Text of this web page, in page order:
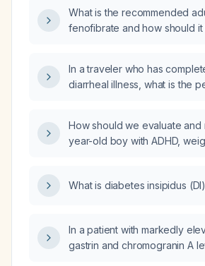
What is the recommended
fenofibrate and how should
In a traveler who has
diarrheal illness, what is the
difficile infection?
How should we evaluate and
year-old boy with ADHD,
5 mg each morning and
What is diabetes insipidus
In a patient with markedly
gastrin and chromogranin A